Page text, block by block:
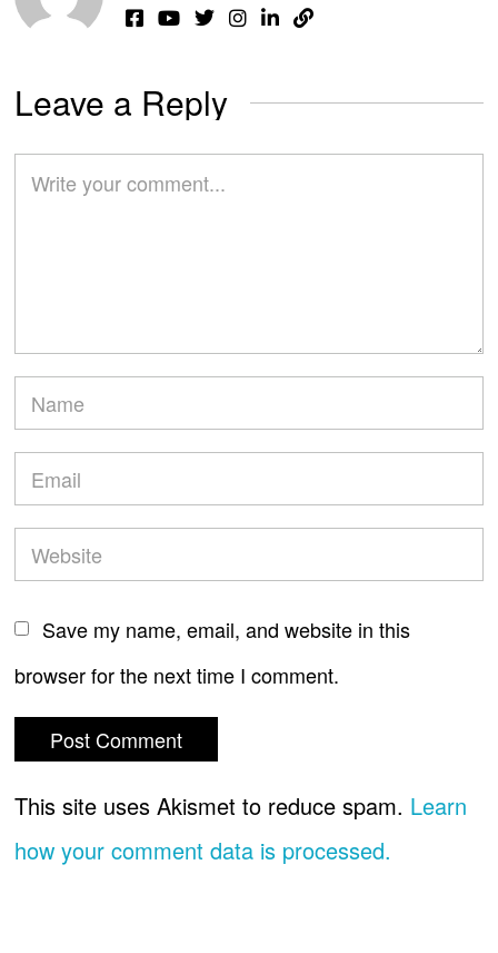
Leave a Reply
Save my name, email, and website in this
browser for the next time I comment.
This site uses Akismet to reduce spam. Learn
how your comment data is processed.